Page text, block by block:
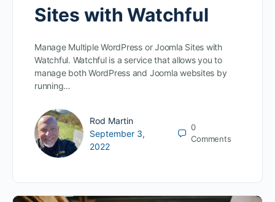
Sites with Watchful
Manage Multiple WordPress or Joomla Sites with
Watchful. Watchful is a service that allows you to
manage both WordPress and Joomla websites by
running…
Rod Martin
September 3,
2022
0
Comments